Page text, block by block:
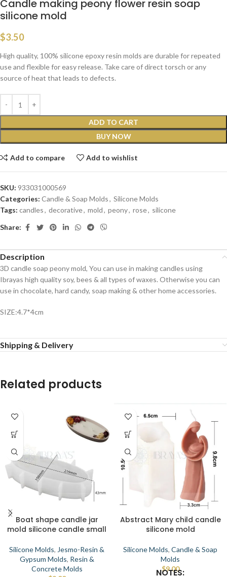
Candle making peony flower resin soap
silicone mold
$3.50
High quality, 100% silicone epoxy resin molds are durable for repeated
use and flexible for easy release. Take care of direct torsch or any
source of heat that leads to defects.
ADD TO CART
BUY NOW
Add to compare Add to wishlist
SKU: 933031000569
Categories: Candle & Soap Molds, Silicone Molds
Tags: candles, decorative, mold, peony, rose, silicone
Share:
Description
3D candle soap peony mold, You can use in making candles using
Ibrayas high quality soy, bees & all types of waxes. Otherwise you can
use in chocolate, hard candy, soap making & other home accessories.
SIZE:4.7*4cm
Shipping & Delivery
Related products
Boat shape candle jar
mold silicone candle small
Silicone Molds, Jesmo-Resin &
Gypsum Molds, Resin &
Concrete Molds
Abstract Mary child candle
silicone mold
Silicone Molds, Candle & Soap
Molds
$9.00
NOTES: